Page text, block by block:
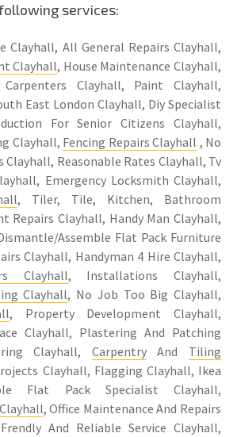
services:
Clayhall, All General Repairs Clayhall,
Clayhall, House Maintenance Clayhall,
Clayhall, Paint Clayhall,
East London Clayhall, Diy Specialist
For Senior Citizens Clayhall,
Clayhall, Fencing Repairs Clayhall , No
Clayhall, Reasonable Rates Clayhall, Tv
Emergency Locksmith Clayhall,
, Tiler, Tile, Kitchen, Bathroom
Repairs Clayhall, Handy Man Clayhall,
Assemble Flat Pack Furniture
Clayhall, Handyman 4 Hire Clayhall,
Clayhall, Installations Clayhall,
Clayhall, No Job Too Big Clayhall,
, Property Development Clayhall,
Clayhall, Plastering And Patching
Clayhall, CarpentryAnd Tiling
Clayhall, Flagging Clayhall, Ikea
Flat Pack Specialist Clayhall,
, Office Maintenance And Repairs
And Reliable Service Clayhall,